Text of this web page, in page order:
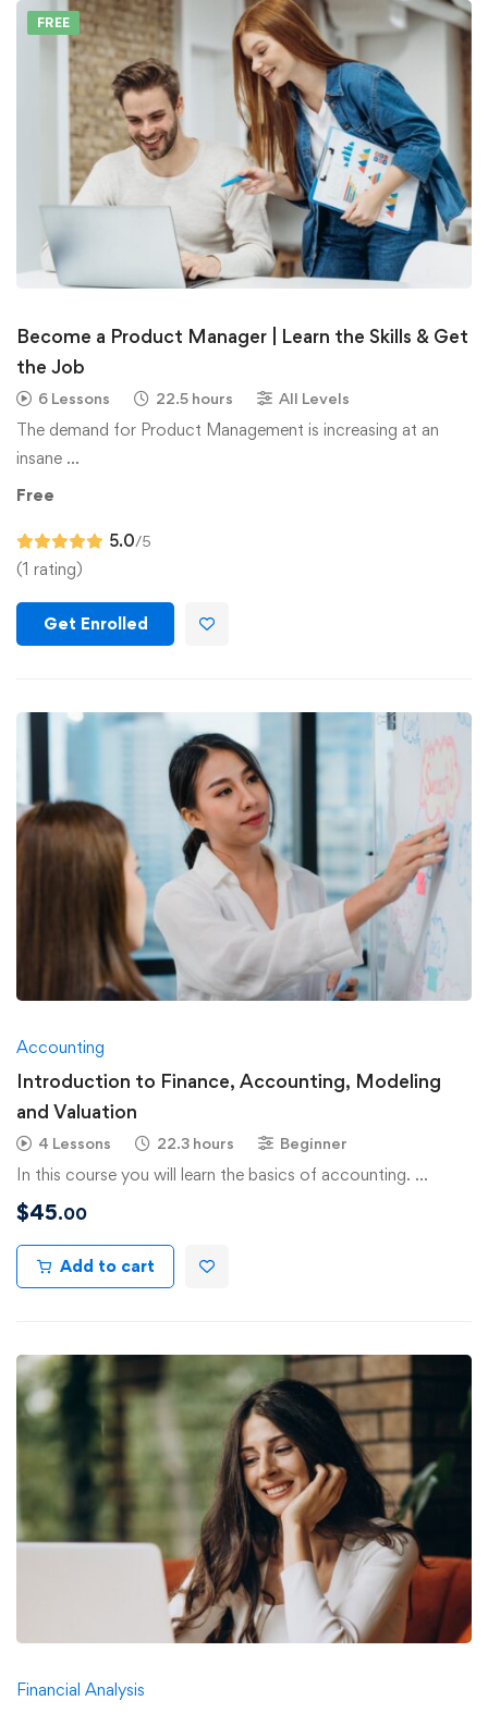
FREE
Become a Product Manager | Learn the Skills & Get
the Job
6 Lessons 22.5 hours All Levels
The demand for Product Management is increasing at an
insane …
Free
5.0/5
(1 rating)
Get Enrolled
Accounting
Introduction to Finance, Accounting, Modeling
and Valuation
4 Lessons 22.3 hours Beginner
In this course you will learn the basics of accounting. …
$45.00
Add to cart
Financial Analysis